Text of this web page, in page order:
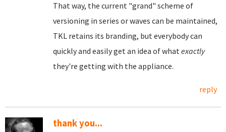
That way, the current "grand" scheme of
versioning in series or waves can be maintained,
TKL retains its branding, but everybody can
quickly and easily get an idea of whatexactly
they're getting with the appliance.
reply
thank you...